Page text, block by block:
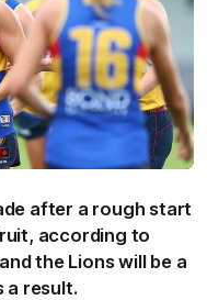
after a rough start
according to
the Lions will be a
a result.